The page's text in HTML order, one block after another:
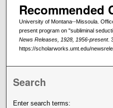
Recommended
University of Montana--Missoula.
present program on "subliminal
News Releases, 1928, 1956-present.
https://scholarworks.umt.edu/
Search
Enter search terms: